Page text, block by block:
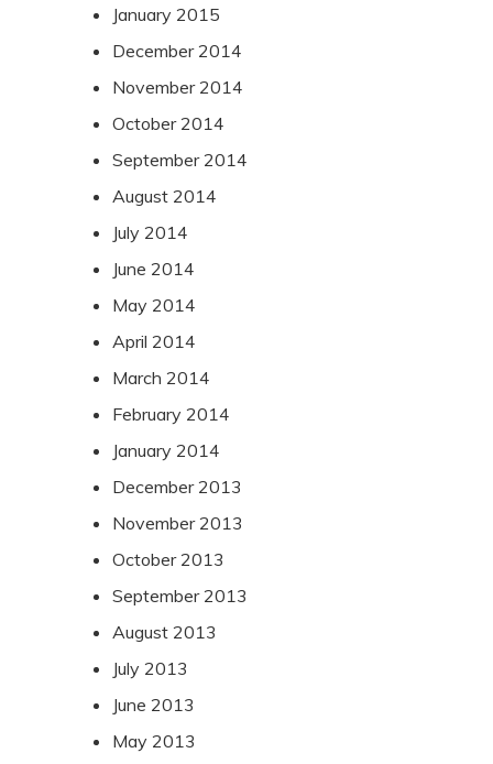
January 2015
December 2014
November 2014
October 2014
September 2014
August 2014
July 2014
June 2014
May 2014
April 2014
March 2014
February 2014
January 2014
December 2013
November 2013
October 2013
September 2013
August 2013
July 2013
June 2013
May 2013